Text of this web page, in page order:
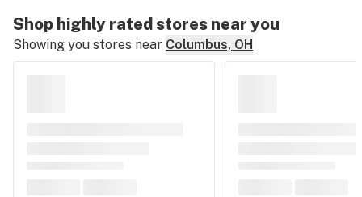
Shop highly rated stores near you
Showing you stores near Columbus, OH